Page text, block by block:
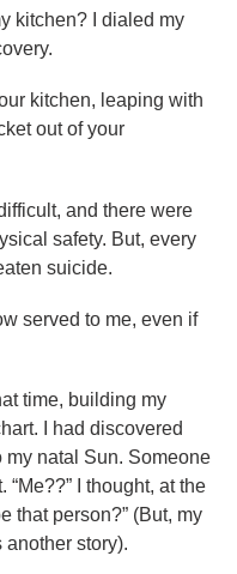
kitchen? I dialed my
kitchen, leaping with
out of your
and there were
safety. But, every
suicide.
served to me, even if
time, building my
I had discovered
my natal Sun. Someone
I thought, at the
that person?” (But, my
story).